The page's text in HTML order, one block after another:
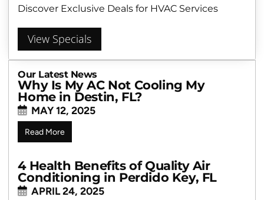
Discover Exclusive Deals for HVAC Services
View Specials
Our Latest News
Why Is My AC Not Cooling My
Home in Destin, FL?
MAY 12, 2025
Read More
4 Health Benefits of Quality Air
Conditioning in Perdido Key, FL
APRIL 24, 2025